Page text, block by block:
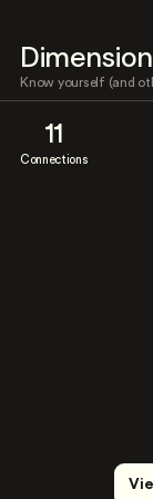
Know yourself (and
11
Connections